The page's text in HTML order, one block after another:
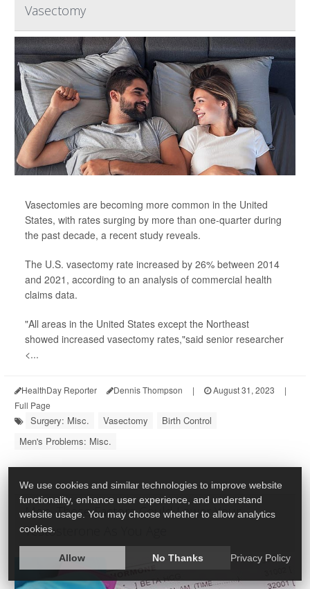
Vasectomy
Vasectomies are becoming more common in the United
States, with rates surging by more than one-quarter during
the past decade, a recent study reveals.
The U.S. vasectomy rate increased by 26% between 2014
and 2021, according to an analysis of commercial health
claims data.
"All areas in the United States except the Northeast
showed increased vasectomy rates,"said senior researcher
<...
HealthDay Reporter Dennis Thompson | August 31, 2023
|
Full Page
Surgery: Misc. Vasectomy
Birth Control
Men's Problems: Misc.
Men, These Factors Could Lower Your
Testosterone As You Age
We use cookies and similar technologies to improve website
functionality, enhance user experience, and understand
website usage. You may choose whether to allow analytics
cookies.
Allow No Thanks Privacy Policy